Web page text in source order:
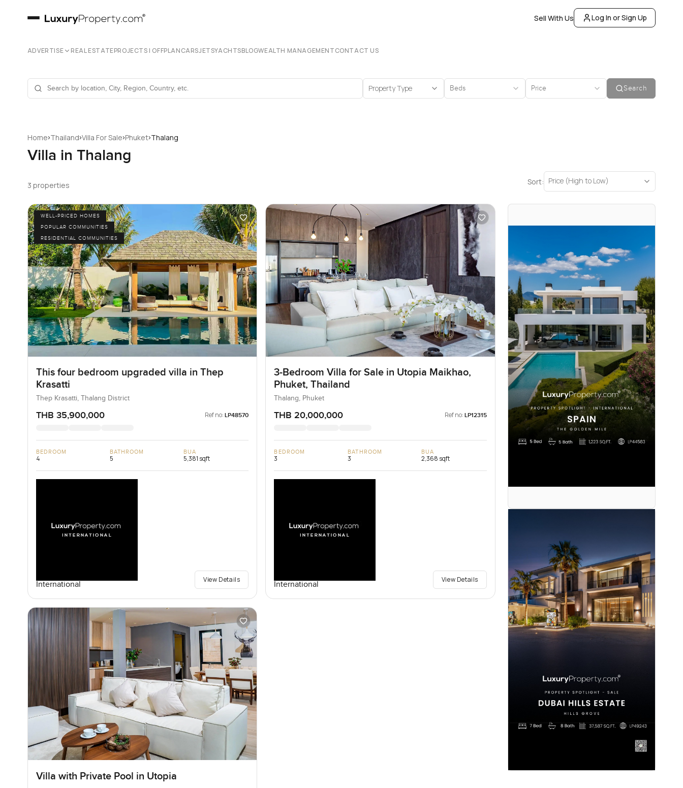
Sell With Us Log In or Sign Up
ADVERTISE REAL ESTATEPROJECTS | OFFPLANCARSJETSYACHTSBLOGWEALTH MANAGEMENTCONTACT US
Property Type Beds Price Search
Home›Thailand›Villa For Sale›Phuket›Thalang
Villa in Thalang
3 properties Sort: Price (High to Low)
WELL-PRICED HOMES
POPULAR COMMUNITIES
RESIDENTIAL COMMUNITIES
This four bedroom upgraded villa in Thep
Krasatti
Thep Krasatti, Thalang District
THB 35,900,000 Ref no: LP48570
BEDROOM
4
BATHROOM
5
BUA
5,381 sqft
International
View Details
3-Bedroom Villa for Sale in Utopia Maikhao,
Phuket, Thailand
Thalang, Phuket
THB 20,000,000 Ref no: LP12315
BEDROOM
3
BATHROOM
3
BUA
2,368 sqft
International
View Details
Villa with Private Pool in Utopia